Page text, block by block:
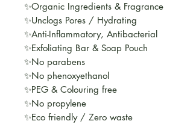
✨Organic Ingredients & Fragrance
✨Unclogs Pores / Hydrating
✨Anti-Inflammatory, Antibacterial
✨Exfoliating Bar & Soap Pouch
✨No parabens
✨No phenoxyethanol
✨PEG & Colouring free
✨No propylene
✨Eco friendly / Zero waste